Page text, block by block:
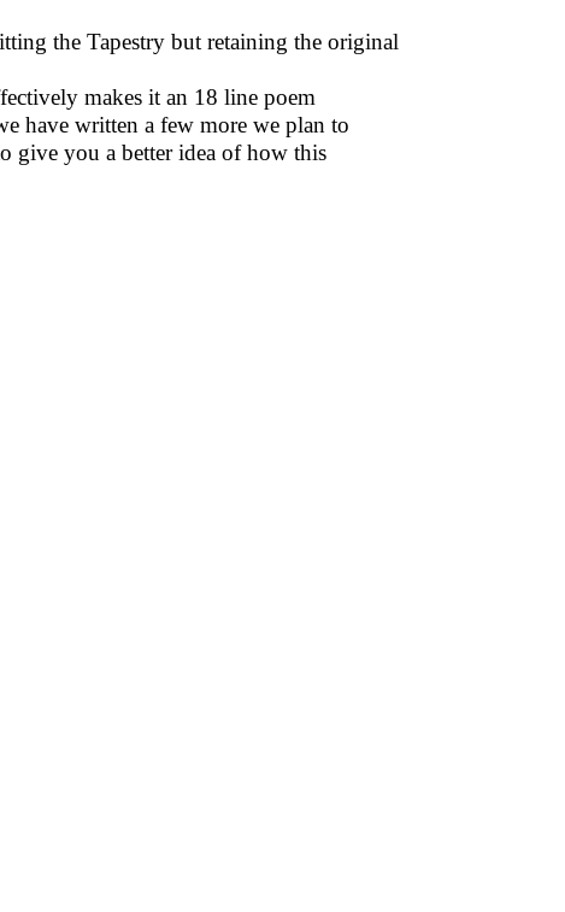
the Tapestry but retaining the original
makes it an 18 line poem
have written a few more we plan to
give you a better idea of how this